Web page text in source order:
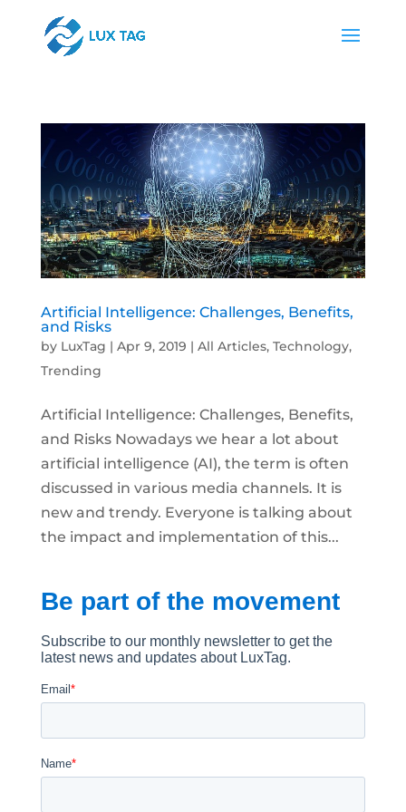
Artificial Intelligence: Challenges, Benefits,
and Risks
by LuxTag | Apr 9, 2019 | All Articles, Technology,
Trending
Artificial Intelligence: Challenges, Benefits,
and Risks Nowadays we hear a lot about
artificial intelligence (AI), the term is often
discussed in various media channels. It is
new and trendy. Everyone is talking about
the impact and implementation of this...